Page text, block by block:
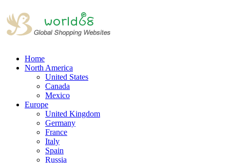
Home
North America
United States
Canada
Mexico
Europe
United Kingdom
Germany
France
Italy
Spain
Russia